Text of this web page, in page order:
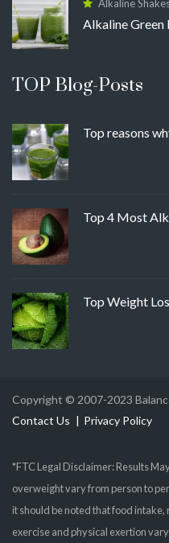
Alkaline
Alkaline Green
TOP Blog-Posts
Top reasons
Top 4 Most
Top Weight
Copyright © 2007-2023
Contact Us
Privacy Policy
*FTC Legal Disclaimer: Results
overweight vary from person to
it should be noted that food
exercise and physical exertion